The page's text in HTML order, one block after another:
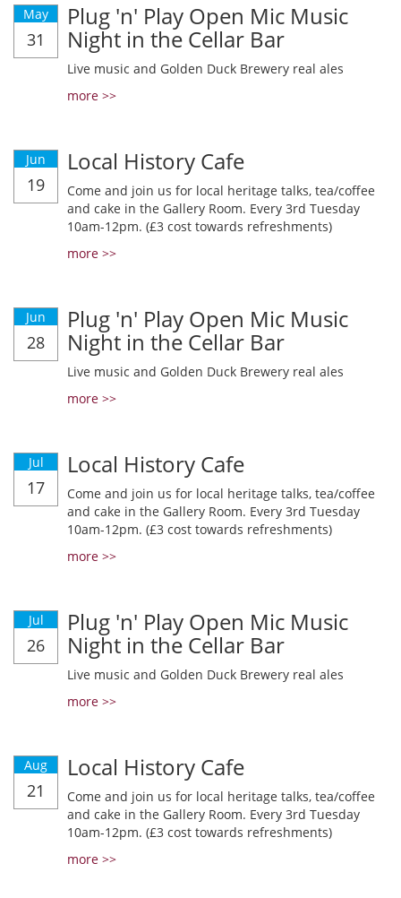
May
31
Plug 'n' Play Open Mic Music
Night in the Cellar Bar
Live music and Golden Duck Brewery real ales
more >>
Jun
19
Local History Cafe
Come and join us for local heritage talks, tea/coffee
and cake in the Gallery Room. Every 3rd Tuesday
10am-12pm. (£3 cost towards refreshments)
more >>
Jun
28
Plug 'n' Play Open Mic Music
Night in the Cellar Bar
Live music and Golden Duck Brewery real ales
more >>
Jul
17
Local History Cafe
Come and join us for local heritage talks, tea/coffee
and cake in the Gallery Room. Every 3rd Tuesday
10am-12pm. (£3 cost towards refreshments)
more >>
Jul
26
Plug 'n' Play Open Mic Music
Night in the Cellar Bar
Live music and Golden Duck Brewery real ales
more >>
Aug
21
Local History Cafe
Come and join us for local heritage talks, tea/coffee
and cake in the Gallery Room. Every 3rd Tuesday
10am-12pm. (£3 cost towards refreshments)
more >>